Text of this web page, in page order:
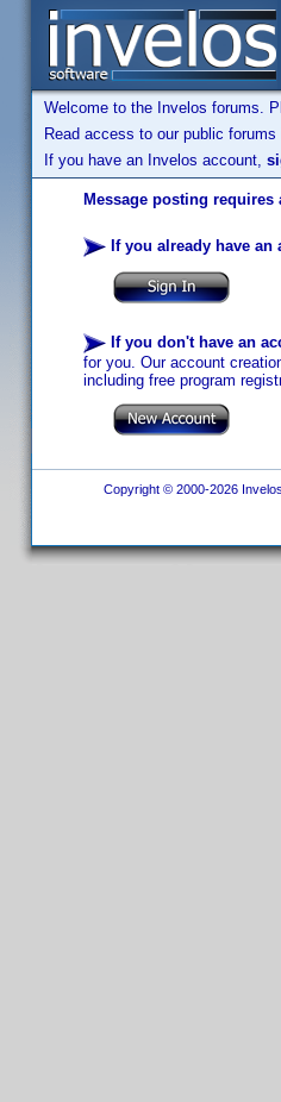
Welcome to the Invelos forums.
Read access to our public
If you have an Invelos account,
Message posting requires
If you already have an
If you don't have an
for you. Our account
including free program
Copyright © 2000-2026